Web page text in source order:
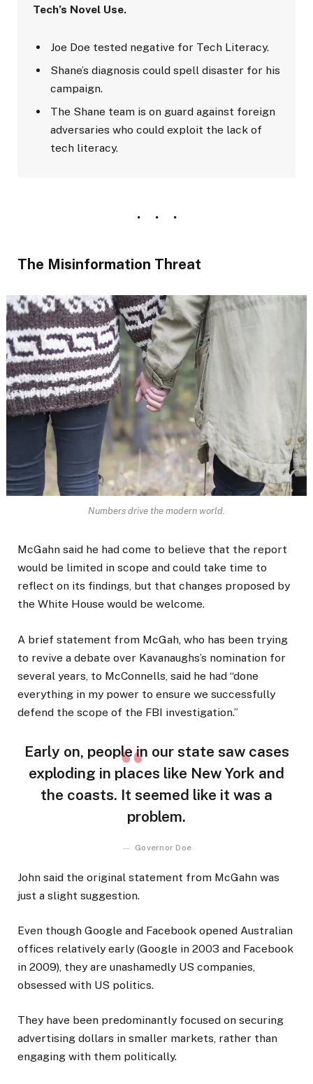
Tech’s Novel Use.
Joe Doe tested negative for Tech Literacy.
Shane’s diagnosis could spell disaster for his
campaign.
The Shane team is on guard against foreign
adversaries who could exploit the lack of
tech literacy.
The Misinformation Threat
Numbers drive the modern world.
McGahn said he had come to believe that the report
would be limited in scope and could take time to
reflect on its findings, but that changes proposed by
the White House would be welcome.
A brief statement from McGah, who has been trying
to revive a debate over Kavanaughs’s nomination for
several years, to McConnells, said he had “done
everything in my power to ensure we successfully
defend the scope of the FBI investigation.”
Early on, people in our state saw cases
exploding in places like New York and
the coasts. It seemed like it was a
problem.
Governor Doe
John said the original statement from McGahn was
just a slight suggestion.
Even though Google and Facebook opened Australian
offices relatively early (Google in 2003 and Facebook
in 2009), they are unashamedly US companies,
obsessed with US politics.
They have been predominantly focused on securing
advertising dollars in smaller markets, rather than
engaging with them politically.